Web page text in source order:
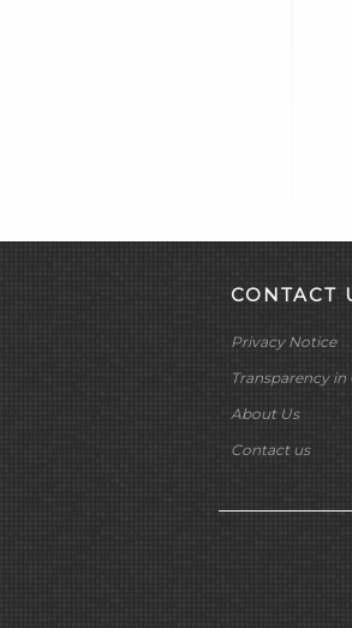
Ignition Diagnostic Tools (1)
DELTRAN CORP
CONTACT
Privacy Notice
Transparency in
About Us
Contact us